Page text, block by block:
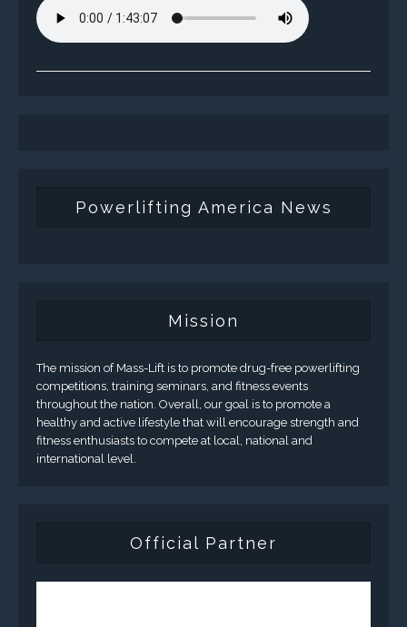
Powerlifting America News
Mission
The mission of Mass-Lift is to promote drug-free powerlifting
competitions, training seminars, and fitness events
throughout the nation. Overall, our goal is to promote a
healthy and active lifestyle that will encourage strength and
fitness enthusiasts to compete at local, national and
international level.
Official Partner